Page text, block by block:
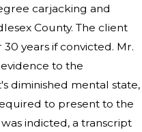
carjacking and
County. The client
years if convicted. Mr.
to the
diminished mental state,
to present to the
indicted, a transcript